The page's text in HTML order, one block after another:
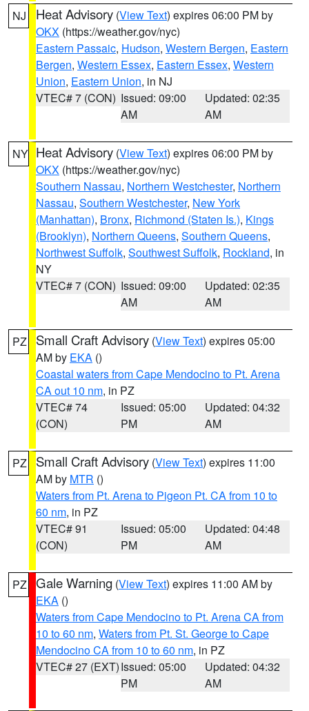
NJ Heat Advisory (View Text) expires 06:00 PM by
OKX (https://weather.gov/nyc)
Eastern Passaic, Hudson, Western Bergen, Eastern
Bergen, Western Essex, Eastern Essex, Western
Union, Eastern Union, in NJ
VTEC# 7 (CON) Issued: 09:00
AM
Updated: 02:35
AM
NY Heat Advisory (View Text) expires 06:00 PM by
OKX (https://weather.gov/nyc)
Southern Nassau, Northern Westchester, Northern
Nassau, Southern Westchester, New York
(Manhattan), Bronx, Richmond (Staten Is.), Kings
(Brooklyn), Northern Queens, Southern Queens,
Northwest Suffolk, Southwest Suffolk, Rockland, in
NY
VTEC# 7 (CON) Issued: 09:00
AM
Updated: 02:35
AM
PZ Small Craft Advisory (View Text) expires 05:00
AM by EKA ()
Coastal waters from Cape Mendocino to Pt. Arena
CA out 10 nm, in PZ
VTEC# 74
(CON)
Issued: 05:00
PM
Updated: 04:32
AM
PZ Small Craft Advisory (View Text) expires 11:00
AM by MTR ()
Waters from Pt. Arena to Pigeon Pt. CA from 10 to
60 nm, in PZ
VTEC# 91
(CON)
Issued: 05:00
PM
Updated: 04:48
AM
PZ Gale Warning (View Text) expires 11:00 AM by
EKA ()
Waters from Cape Mendocino to Pt. Arena CA from
10 to 60 nm, Waters from Pt. St. George to Cape
Mendocino CA from 10 to 60 nm, in PZ
VTEC# 27 (EXT)Issued: 05:00
PM
Updated: 04:32
AM